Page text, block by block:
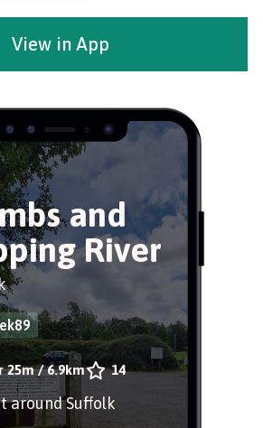
and
River
25m/6.9km 14
around Suffolk
View in App